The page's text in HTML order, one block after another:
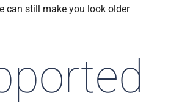
can still make you look older